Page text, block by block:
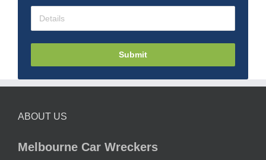
Submit
ABOUT US
Melbourne Car Wreckers